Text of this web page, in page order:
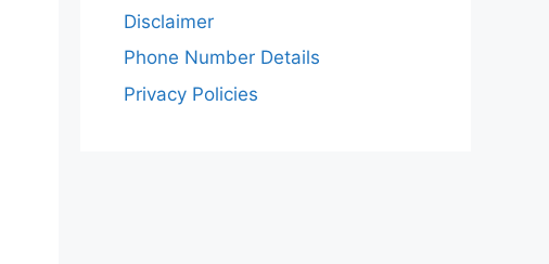
Disclaimer
Phone Number Details
Privacy Policies